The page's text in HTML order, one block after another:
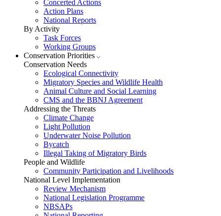
Concerted Actions
Action Plans
National Reports
By Activity
Task Forces
Working Groups
Conservation Priorities
Conservation Needs
Ecological Connectivity
Migratory Species and Wildlife Health
Animal Culture and Social Learning
CMS and the BBNJ Agreement
Addressing the Threats
Climate Change
Light Pollution
Underwater Noise Pollution
Bycatch
Illegal Taking of Migratory Birds
People and Wildlife
Community Participation and Livelihoods
National Level Implementation
Review Mechanism
National Legislation Programme
NBSAPs